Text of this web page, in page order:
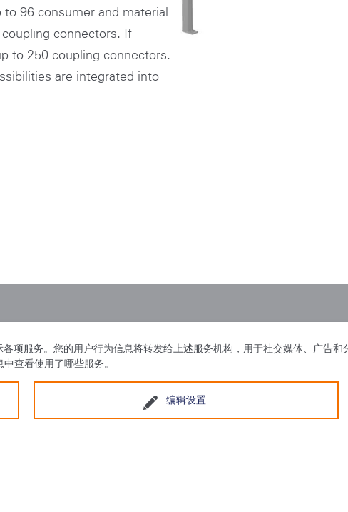
96 consumer and material
connectors. If
to 250 coupling connectors.
are integrated into
项服务。您的用户行为信息将转发给上述服务机构，用于社交媒体、广告
查看使用了哪些服务。
编辑设置